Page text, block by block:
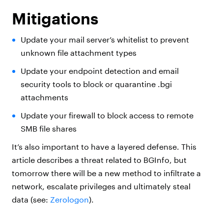
Mitigations
Update your mail server’s whitelist to prevent
unknown file attachment types
Update your endpoint detection and email
security tools to block or quarantine .bgi
attachments
Update your firewall to block access to remote
SMB file shares
It’s also important to have a layered defense. This
article describes a threat related to BGInfo, but
tomorrow there will be a new method to infiltrate a
network, escalate privileges and ultimately steal
data (see: Zerologon).